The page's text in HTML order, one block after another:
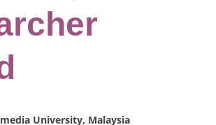
University, Malaysia